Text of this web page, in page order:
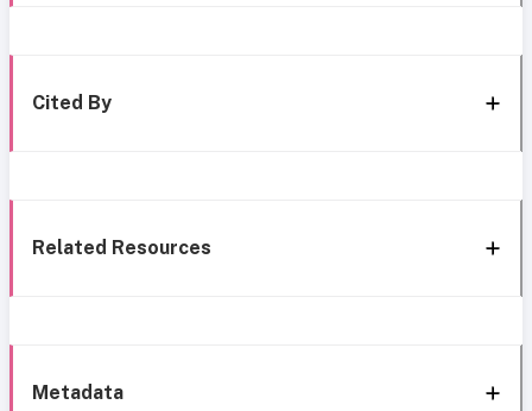
Cited By
Related Resources
Metadata